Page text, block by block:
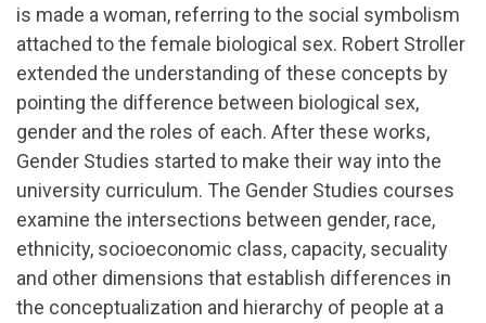
is made a woman, referring to the social symbolism
attached to the female biological sex. Robert Stroller
extended the understanding of these concepts by
pointing the difference between biological sex,
gender and the roles of each. After these works,
Gender Studies started to make their way into the
university curriculum. The Gender Studies courses
examine the intersections between gender, race,
ethnicity, socioeconomic class, capacity, secuality
and other dimensions that establish differences in
the conceptualization and hierarchy of people at a